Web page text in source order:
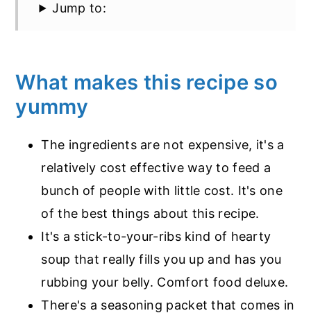
Jump to:
What makes this recipe so
yummy
The ingredients are not expensive, it's a
relatively cost effective way to feed a
bunch of people with little cost. It's one
of the best things about this recipe.
It's a stick-to-your-ribs kind of hearty
soup that really fills you up and has you
rubbing your belly. Comfort food deluxe.
There's a seasoning packet that comes in